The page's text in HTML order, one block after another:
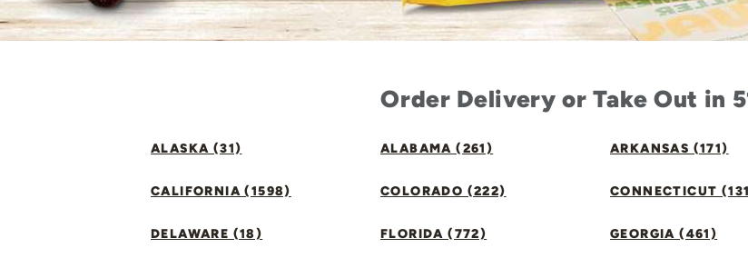
Order Delivery or Take Out in
ALASKA (31) ALABAMA (261) ARKANSAS (171)
CALIFORNIA (1598) COLORADO (222) CONNECTICUT
DELAWARE (18) FLORIDA (772) GEORGIA (461)